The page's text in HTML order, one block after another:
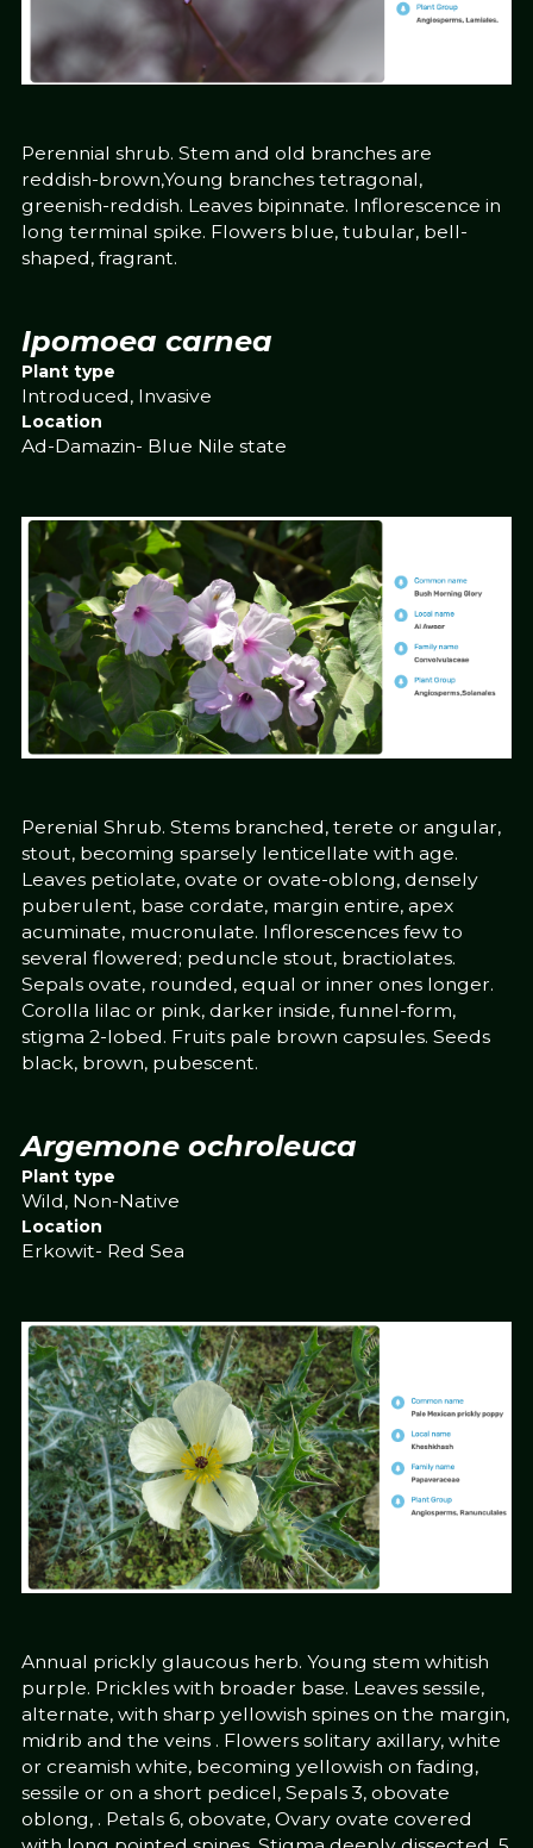
Perennial shrub. Stem and old branches are
reddish-brown,Young branches tetragonal,
greenish-reddish. Leaves bipinnate. Inflorescence in
long terminal spike. Flowers blue, tubular, bell-
shaped, fragrant.
Ipomoea carnea
Plant type
Introduced, Invasive
Location
Ad-Damazin- Blue Nile state
Perenial Shrub. Stems branched, terete or angular,
stout, becoming sparsely lenticellate with age.
Leaves petiolate, ovate or ovate-oblong, densely
puberulent, base cordate, margin entire, apex
acuminate, mucronulate. Inflorescences few to
several flowered; peduncle stout, bractiolates.
Sepals ovate, rounded, equal or inner ones longer.
Corolla lilac or pink, darker inside, funnel-form,
stigma 2-lobed. Fruits pale brown capsules. Seeds
black, brown, pubescent.
Argemone ochroleuca
Plant type
Wild, Non-Native
Location
Erkowit- Red Sea
Annual prickly glaucous herb. Young stem whitish
purple. Prickles with broader base. Leaves sessile,
alternate, with sharp yellowish spines on the margin,
midrib and the veins . Flowers solitary axillary, white
or creamish white, becoming yellowish on fading,
sessile or on a short pedicel, Sepals 3, obovate
oblong, . Petals 6, obovate, Ovary ovate covered